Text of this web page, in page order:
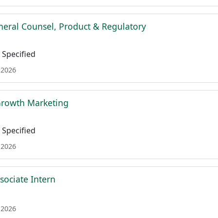
Counsel, Product & Regulatory
Marketing
Intern